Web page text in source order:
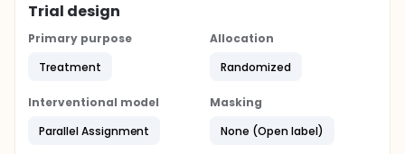
Trial design
Primary purpose
Treatment
Allocation
Randomized
Interventional model
Parallel Assignment
Masking
None (Open label)